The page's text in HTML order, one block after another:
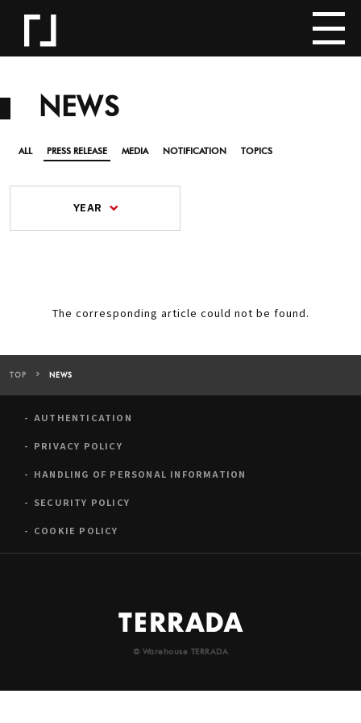
NEWS
ALL PRESS RELEASE MEDIA NOTIFICATION TOPICS
YEAR
The corresponding article could not be found.
TOP NEWS
AUTHENTICATION
PRIVACY POLICY
HANDLING OF PERSONAL INFORMATION
SECURITY POLICY
COOKIE POLICY
© Warehouse TERRADA